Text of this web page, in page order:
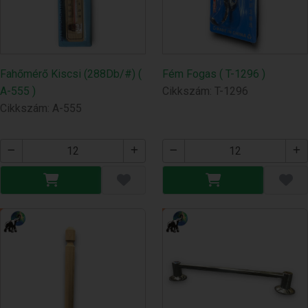
Fahőmérő Kiscsi (288Db/#) (
A-555 )
Cikkszám: A-555
Fém Fogas ( T-1296 )
Cikkszám: T-1296